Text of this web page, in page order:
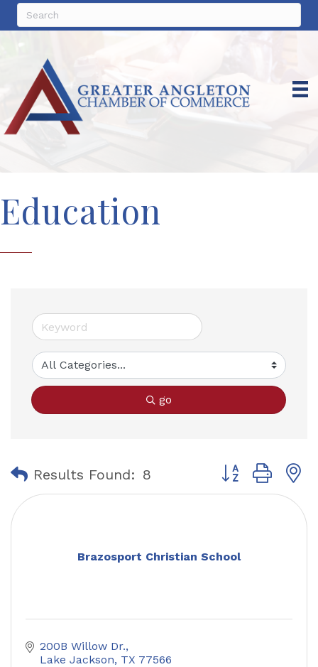
Education
go
Results Found: 8 Button group
Brazosport Christian School
200B Willow Dr.
Lake Jackson TX 77566